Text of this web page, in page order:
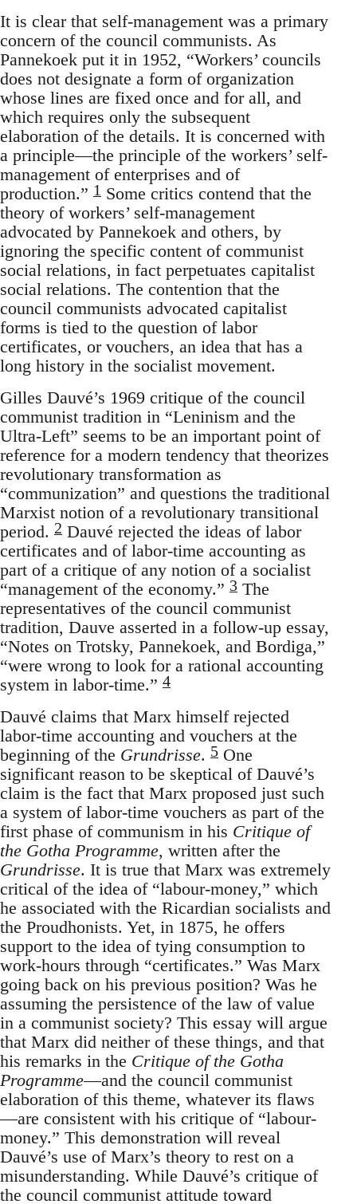
It is clear that self-management was a primary
concern of the council communists. As
Pannekoek put it in 1952, “Workers’ councils
does not designate a form of organization
whose lines are fixed once and for all, and
which requires only the subsequent
elaboration of the details. It is concerned with
a principle—the principle of the workers’ self-
management of enterprises and of
production.” 1 Some critics contend that the
theory of workers’ self-management
advocated by Pannekoek and others, by
ignoring the specific content of communist
social relations, in fact perpetuates capitalist
social relations. The contention that the
council communists advocated capitalist
forms is tied to the question of labor
certificates, or vouchers, an idea that has a
long history in the socialist movement.
Gilles Dauvé’s 1969 critique of the council
communist tradition in “Leninism and the
Ultra-Left” seems to be an important point of
reference for a modern tendency that theorizes
revolutionary transformation as
“communization” and questions the traditional
Marxist notion of a revolutionary transitional
period. 2 Dauvé rejected the ideas of labor
certificates and of labor-time accounting as
part of a critique of any notion of a socialist
“management of the economy.” 3 The
representatives of the council communist
tradition, Dauve asserted in a follow-up essay,
“Notes on Trotsky, Pannekoek, and Bordiga,”
“were wrong to look for a rational accounting
system in labor-time.” 4
Dauvé claims that Marx himself rejected
labor-time accounting and vouchers at the
beginning of the Grundrisse. 5 One
significant reason to be skeptical of Dauvé’s
claim is the fact that Marx proposed just such
a system of labor-time vouchers as part of the
first phase of communism in his Critique of
the Gotha Programme, written after the
Grundrisse. It is true that Marx was extremely
critical of the idea of “labour-money,” which
he associated with the Ricardian socialists and
the Proudhonists. Yet, in 1875, he offers
support to the idea of tying consumption to
work-hours through “certificates.” Was Marx
going back on his previous position? Was he
assuming the persistence of the law of value
in a communist society? This essay will argue
that Marx did neither of these things, and that
his remarks in the Critique of the Gotha
Programme—and the council communist
elaboration of this theme, whatever its flaws
—are consistent with his critique of “labour-
money.” This demonstration will reveal
Dauvé’s use of Marx’s theory to rest on a
misunderstanding. While Dauvé’s critique of
the council communist attitude toward